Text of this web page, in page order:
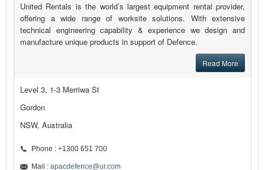
United Rentals is the world’s largest equipment rental provider,
offering a wide range of worksite solutions. With extensive
technical engineering capability & experience we design and
manufacture unique products in support of Defence.
Read More
Level 3, 1-3 Merriwa St
Gordon
NSW, Australia
Phone : +1300 651 700
Mail : apacdefence@ur.com